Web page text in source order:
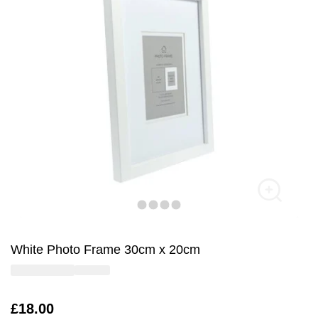
White Photo Frame 30cm x 20cm
Is
£18.00